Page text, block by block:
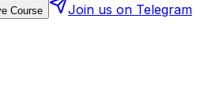
Course Join us on Telegram